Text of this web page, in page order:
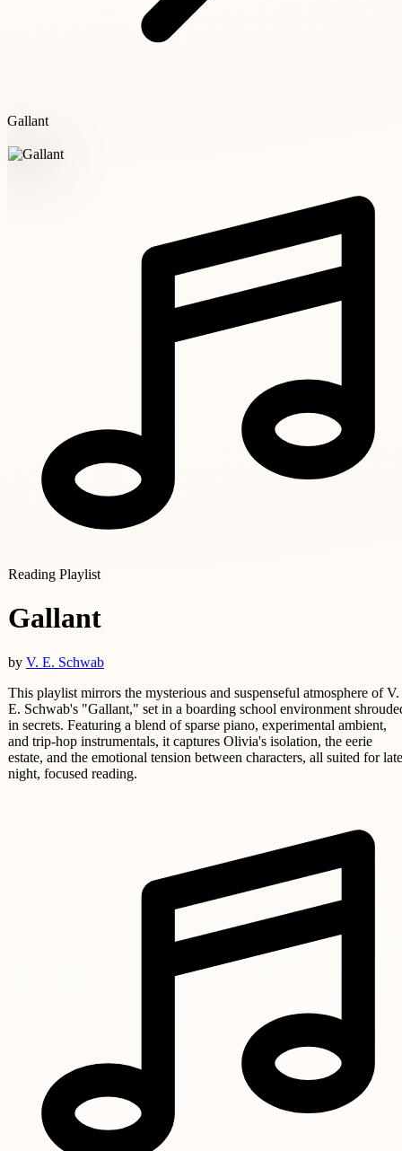
Gallant
Reading Playlist
Gallant
by V. E. Schwab
This playlist mirrors the mysterious and suspenseful atmosphere of V.
E. Schwab's "Gallant," set in a boarding school environment
in secrets. Featuring a blend of sparse piano, experimental ambient,
and trip-hop instrumentals, it captures Olivia's isolation, the eerie
estate, and the emotional tension between characters, all suited for
night, focused reading.